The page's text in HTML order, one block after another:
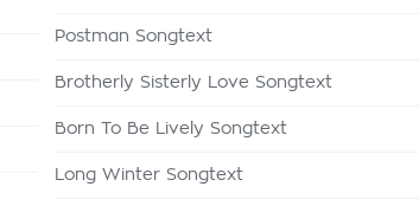
Postman Songtext
Brotherly Sisterly Love Songtext
Born To Be Lively Songtext
Long Winter Songtext